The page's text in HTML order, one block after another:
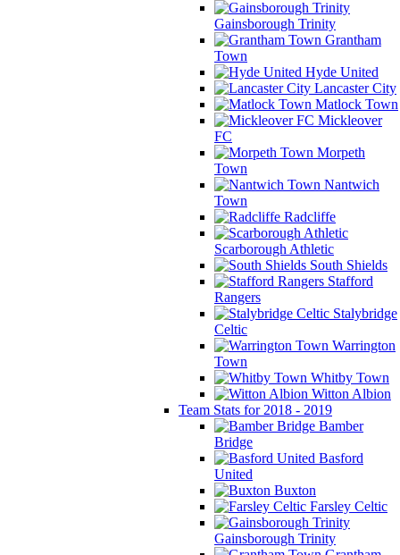
Gainsborough Trinity
Grantham
Town
Hyde United
Lancaster City
Matlock Town
Mickleover
FC
Morpeth
Town
Nantwich
Town
Radcliffe
Scarborough Athletic
South Shields
Stafford
Rangers
Stalybridge
Celtic
Warrington
Town
Whitby Town
Witton Albion
Team Stats for 2018 - 2019
Bamber
Bridge
Basford
United
Buxton
Farsley Celtic
Gainsborough Trinity